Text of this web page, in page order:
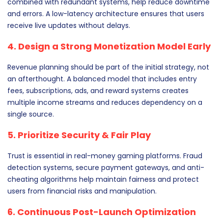
combined with redundant systems, help reduce downtime
and errors. A low-latency architecture ensures that users
receive live updates without delays.
4. Design a Strong Monetization Model Early
Revenue planning should be part of the initial strategy, not
an afterthought. A balanced model that includes entry
fees, subscriptions, ads, and reward systems creates
multiple income streams and reduces dependency on a
single source.
5. Prioritize Security & Fair Play
Trust is essential in real-money gaming platforms. Fraud
detection systems, secure payment gateways, and anti-
cheating algorithms help maintain fairness and protect
users from financial risks and manipulation.
6. Continuous Post-Launch Optimization